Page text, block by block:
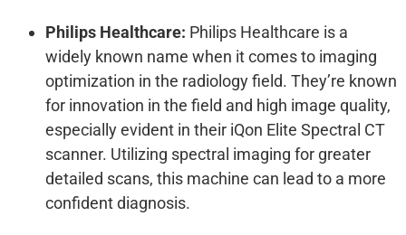
Philips Healthcare: Philips Healthcare is a
widely known name when it comes to imaging
optimization in the radiology field. They’re known
for innovation in the field and high image quality,
especially evident in their iQon Elite Spectral CT
scanner. Utilizing spectral imaging for greater
detailed scans, this machine can lead to a more
confident diagnosis.